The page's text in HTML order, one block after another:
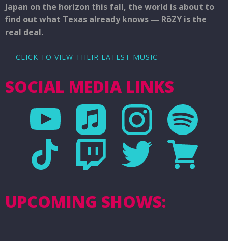
Japan on the horizon this fall, the world is about to
find out what Texas already knows — RōZY is the
real deal.
CLICK TO VIEW THEIR LATEST MUSIC
SOCIAL MEDIA LINKS
UPCOMING SHOWS: